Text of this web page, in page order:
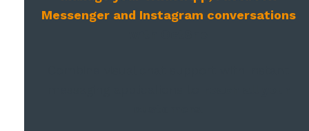
Messenger and Instagram conversations